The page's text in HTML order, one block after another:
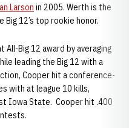
Larson in 2005. Werth is the
12’s top rookie honor.
Big 12 award by averaging
leading the Big 12 with a
Cooper hit a conference-
with at league 10 kills,
Iowa State. Cooper hit .400